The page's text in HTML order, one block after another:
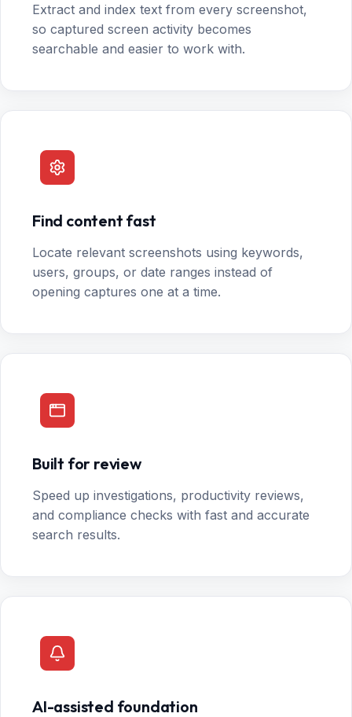
Extract and index text from every screenshot,
so captured screen activity becomes
searchable and easier to work with.
Find content fast
Locate relevant screenshots using keywords,
users, groups, or date ranges instead of
opening captures one at a time.
Built for review
Speed up investigations, productivity reviews,
and compliance checks with fast and accurate
search results.
AI-assisted foundation